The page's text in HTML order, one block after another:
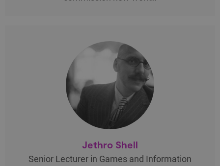
Jethro Shell
Senior Lecturer in Games and Information